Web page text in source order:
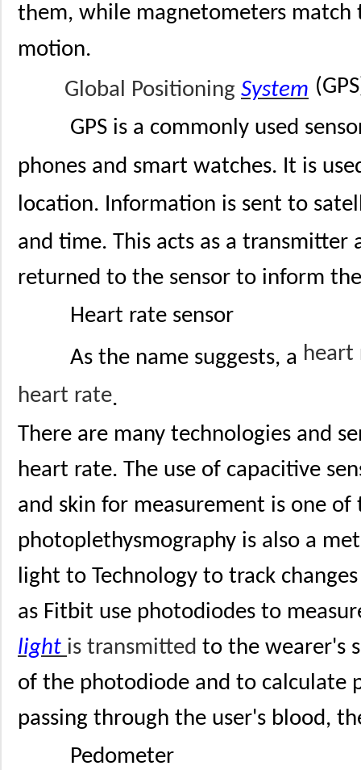
them, while magnetometers
motion.
Global Positioning System
GPS is a commonly used
phones and smart watches. It is
location. Information is sent to
and time. This acts as a transmitter
returned to the sensor to inform
Heart rate sensor
As the name suggests, a
heart rate.
There are many technologies and
heart rate. The use of capacitive
and skin for measurement is one of
photoplethysmography is also a
light to Technology to track
as Fitbit use photodiodes to
light is transmitted to the wearer's
of the photodiode and to calculate
passing through the user's blood,
Pedometer